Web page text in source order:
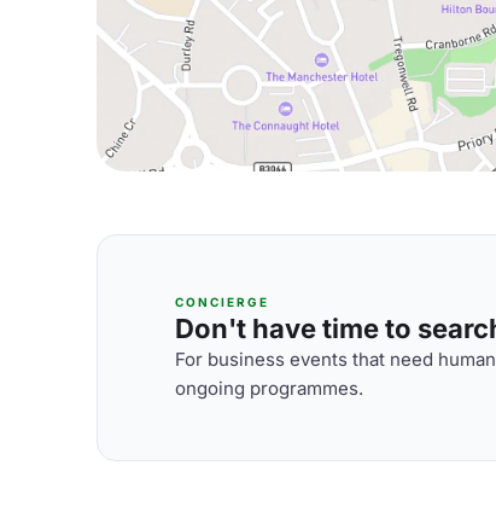
CONCIERGE
Don't have time to
For business events that need
ongoing programmes.